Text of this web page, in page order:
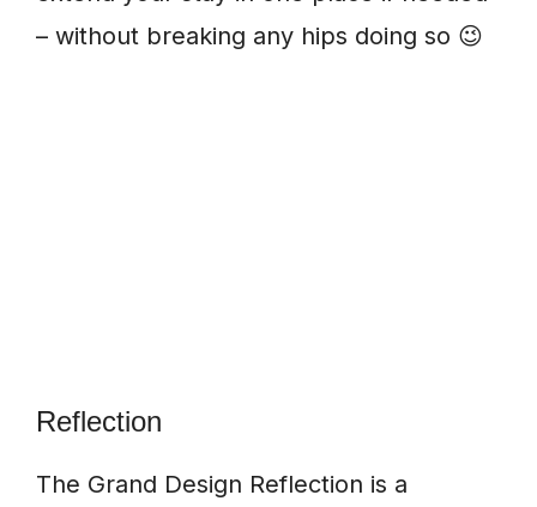
– without breaking any hips doing so 😉
Reflection
The Grand Design Reflection is a